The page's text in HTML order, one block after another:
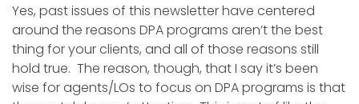
Yes, past issues of this newsletter have centered
around the reasons DPA programs aren’t the best
thing for your clients, and all of those reasons still
hold true. The reason, though, that I say it’s been
wise for agents/LOs to focus on DPA programs is that